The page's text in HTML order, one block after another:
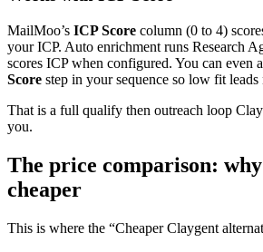
MailMoo’s ICP Score column (0 to 4)
your ICP. Auto enrichment runs Research
scores ICP when configured. You can even
Score step in your sequence so low fit leads
That is a full qualify then outreach loop
you.
The price comparison:
cheaper
This is where the “Cheaper Claygent